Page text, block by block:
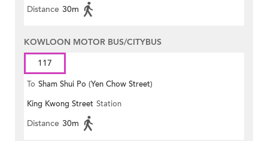
Distance 30m
KOWLOON MOTOR BUS/CITYBUS
117
To Sham Shui Po (Yen Chow Street)
King Kwong Street Station
Distance 30m